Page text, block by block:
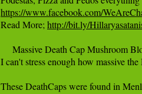
https://www.facebook.com/
Read More; http://bit.ly/
Massive Death Cap Mushroom
I can't stress enough how massive
These DeathCaps were found in